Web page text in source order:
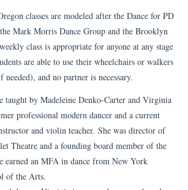
classes are modeled after the Dance for PD
Mark Morris Dance Group and the Brooklyn
class is appropriate for anyone at any stage
are able to use their wheelchairs or walkers
and no partner is necessary.
taught by Madeleine Denko-Carter and Virginia
professional modern dancer and a current
and violin teacher. She was director of
Theatre and a founding board member of the
earned an MFA in dance from New York
of the Arts.